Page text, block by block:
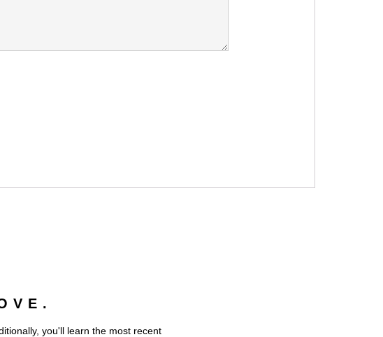
you'll learn the most recent